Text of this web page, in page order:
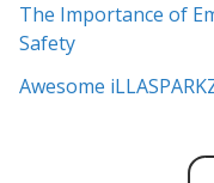
The Importance of
Safety
Awesome